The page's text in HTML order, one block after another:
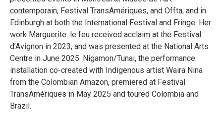
contemporain, Festival TransAmériques, and Offta; and in
Edinburgh at both the International Festival and Fringe. Her
work Marguerite: le feu received acclaim at the Festival
d’Avignon in 2023, and was presented at the National Arts
Centre in June 2025. Nigamon/​Tunai, the performance
installation co-created with Indigenous artist Waira Nina
from the Colombian Amazon, premiered at Festival
TransAmériques in May 2025 and toured Colombia and
Brazil.